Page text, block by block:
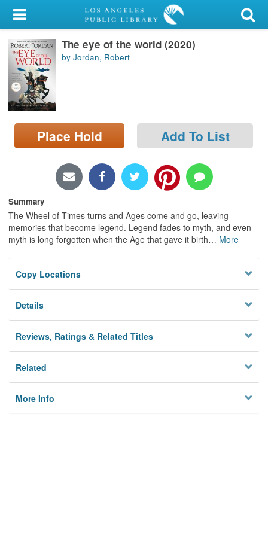
My Account
Library Card
Sign In
Search
Locations/Hours (external
page)
The eye of the world (2020)
by Jordan, Robert
Place Hold Add To List
Summary
The Wheel of Times turns and Ages come and go, leaving
memories that become legend. Legend fades to myth, and even
myth is long forgotten when the Age that gave it birth… More
Copy Locations
Details
Reviews, Ratings & Related Titles
Related
More Info